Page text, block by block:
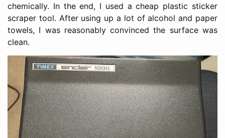
chemically. In the end, I used a cheap plastic sticker
scraper tool. After using up a lot of alcohol and paper
towels, I was reasonably convinced the surface was
clean.